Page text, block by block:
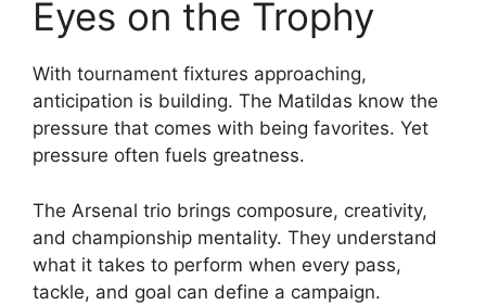
Eyes on the Trophy
With tournament fixtures approaching,
anticipation is building. The Matildas know the
pressure that comes with being favorites. Yet
pressure often fuels greatness.
The Arsenal trio brings composure, creativity,
and championship mentality. They understand
what it takes to perform when every pass,
tackle, and goal can define a campaign.